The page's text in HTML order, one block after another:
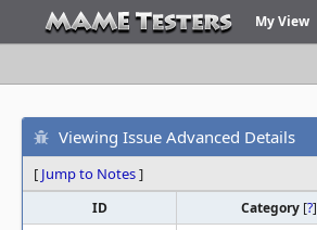
My View
Viewing Issue Advanced Details
[ Jump to Notes]
ID Category [?]